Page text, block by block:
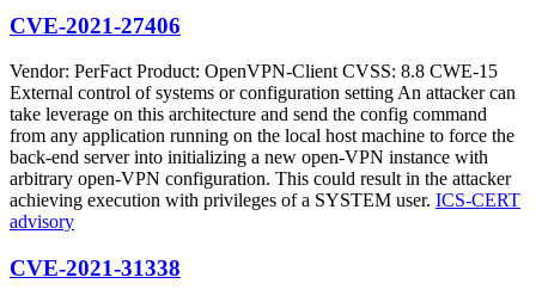
CVE-2021-27406
Vendor: PerFact Product: OpenVPN-Client CVSS: 8.8 CWE-15
External control of systems or configuration setting An attacker can
take leverage on this architecture and send the config command
from any application running on the local host machine to force the
back-end server into initializing a new open-VPN instance with
arbitrary open-VPN configuration. This could result in the attacker
achieving execution with privileges of a SYSTEM user. ICS-CERT
advisory
CVE-2021-31338